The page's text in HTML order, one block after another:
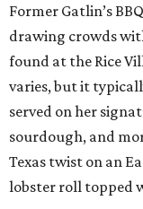
Former Gatlin’s
drawing crowds
found at the Rice
varies, but it
served on her
sourdough, and
Texas twist on an
lobster roll topped